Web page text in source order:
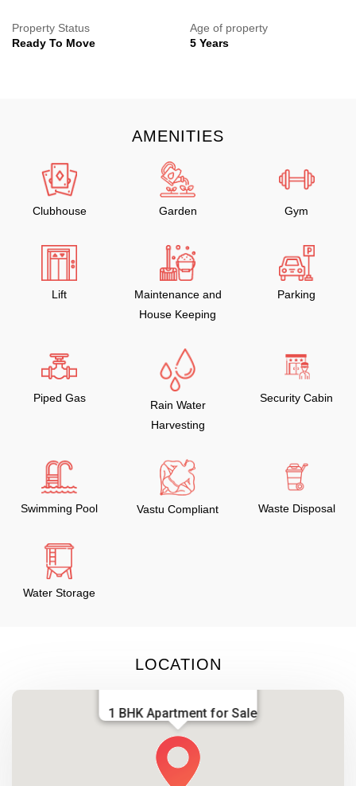
Property Status
Ready To Move
Age of property
5 Years
AMENITIES
Clubhouse Garden Gym
Lift
Maintenance and
House Keeping
Parking
Piped Gas
Rain Water
Harvesting
Security Cabin
Swimming Pool Vastu Compliant Waste Disposal
Water Storage
LOCATION
1 BHK Apartment for Sale